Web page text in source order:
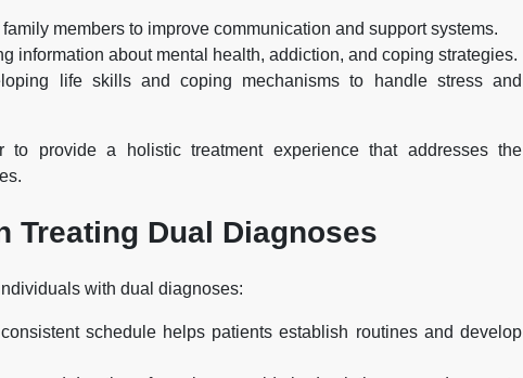
members to improve communication and support systems.
information about mental health, addiction, and coping strategies.
life skills and coping mechanisms to handle stress and
to provide a holistic treatment experience that addresses the
Treating Dual Diagnoses
with dual diagnoses:
schedule helps patients establish routines and develop